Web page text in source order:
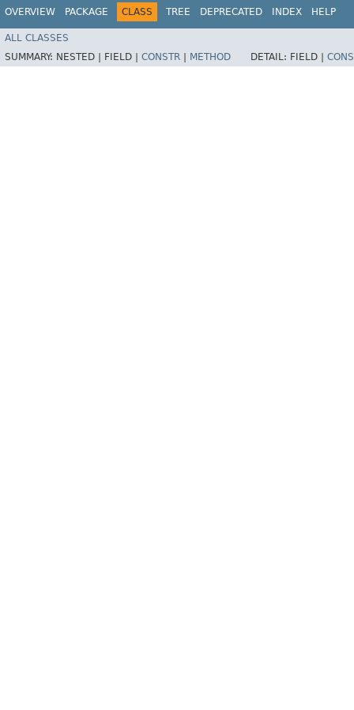
OVERVIEW PACKAGE CLASS TREE DEPRECATED INDEX HELP
ALL CLASSES
SUMMARY: NESTED | FIELD | CONSTR METHOD DETAIL: FIELD |